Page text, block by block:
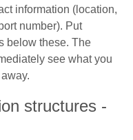
information (location,
number). Put
below these. The
see what you
structures -